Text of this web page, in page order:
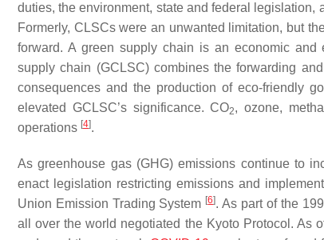
duties, the environment, state and federal
Formerly, CLSCs were an unwanted limitation, but
forward. A green supply chain is an economic and
supply chain (GCLSC) combines the forwarding
consequences and the production of eco-friendly
elevated GCLSC’s significance. CO2, ozone,
operations [4].
As greenhouse gas (GHG) emissions continue to
enact legislation restricting emissions and
Union Emission Trading System [6]. As part of the
all over the world negotiated the Kyoto Protocol. As